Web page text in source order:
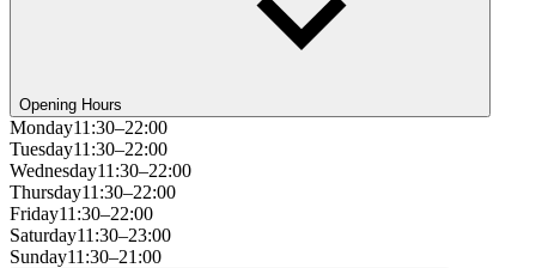
Opening Hours
Monday11:30–22:00
Tuesday11:30–22:00
Wednesday11:30–22:00
Thursday11:30–22:00
Friday11:30–22:00
Saturday11:30–23:00
Sunday11:30–21:00